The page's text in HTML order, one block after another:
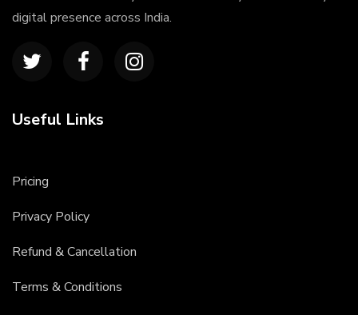
digital presence across India.
Useful Links
Pricing
Privacy Policy
Refund & Cancellation
Terms & Conditions